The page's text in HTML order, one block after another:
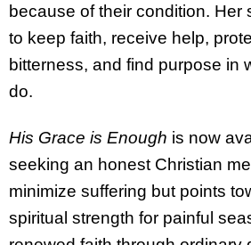
because of their condition. Her
to keep faith, receive help,
bitterness, and find purpose in
do.
His Grace is Enough is now
seeking an honest Christian
minimize suffering but points
spiritual strength for painful